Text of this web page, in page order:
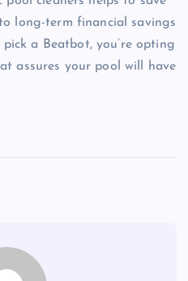
long-term financial savings
a Beatbot, you’re opting
assures your pool will have